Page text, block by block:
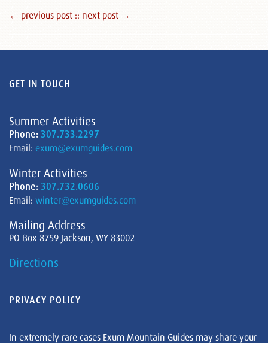
← previous post :: next post →
GET IN TOUCH
Summer Activities
Phone: 307.733.2297
Email: exum@exumguides.com
Winter Activities
Phone: 307.732.0606
Email: winter@exumguides.com
Mailing Address
PO Box 8759 Jackson, WY 83002
Directions
PRIVACY POLICY
In extremely rare cases Exum Mountain Guides may share your